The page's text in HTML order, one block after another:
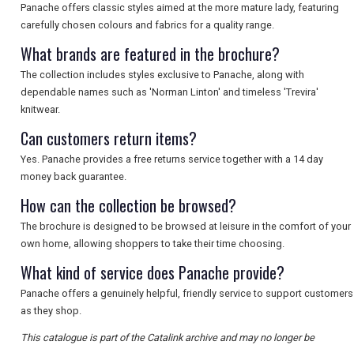
TOURISM
Panache offers classic styles aimed at the more mature lady, featuring
carefully chosen colours and fabrics for a quality range.
What brands are featured in the brochure?
The collection includes styles exclusive to Panache, along with
dependable names such as 'Norman Linton' and timeless 'Trevira'
knitwear.
Can customers return items?
Yes. Panache provides a free returns service together with a 14 day
money back guarantee.
How can the collection be browsed?
The brochure is designed to be browsed at leisure in the comfort of your
own home, allowing shoppers to take their time choosing.
What kind of service does Panache provide?
Panache offers a genuinely helpful, friendly service to support customers
as they shop.
This catalogue is part of the Catalink archive and may no longer be